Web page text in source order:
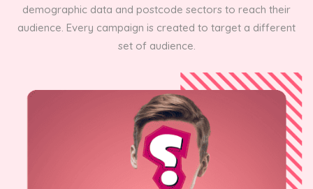
demographic data and postcode sectors to reach their
audience. Every campaign is created to target a different
set of audience.